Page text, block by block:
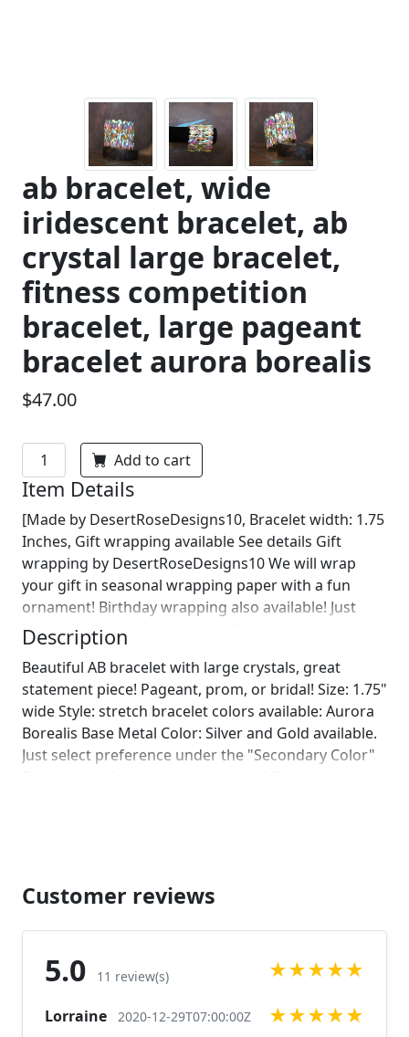
ab bracelet, wide
iridescent bracelet, ab
crystal large bracelet,
fitness competition
bracelet, large pageant
bracelet aurora borealis
$47.00
Add to cart
Item Details
[Made by DesertRoseDesigns10, Bracelet width: 1.75
Inches, Gift wrapping available See details Gift
wrapping by DesertRoseDesigns10 We will wrap
your gift in seasonal wrapping paper with a fun
ornament! Birthday wrapping also available! Just
leave us a note on comments :)]
Description
Beautiful AB bracelet with large crystals, great
statement piece! Pageant, prom, or bridal! Size: 1.75"
wide Style: stretch bracelet colors available: Aurora
Borealis Base Metal Color: Silver and Gold available.
Just select preference under the "Secondary Color"
rhinestone-earrings-large-crystal?
ref=shop_home_active_84
https://www.etsy.com/listing/547268676/ab-
ref=shop_home_active_27 Looking for the perfect
in custom work in fashion jewelry, pearls, and
Customer reviews
5.0 11 review(s) ★★★★★
Lorraine 2020-12-29T07:00:00Z ★★★★★